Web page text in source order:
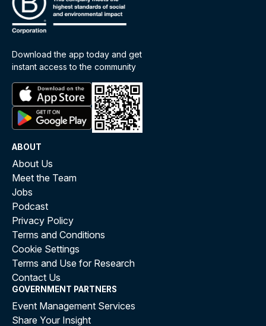
Download the app today and get
instant access to the community
ABOUT
About Us
Meet the Team
Jobs
Podcast
Privacy Policy
Terms and Conditions
Cookie Settings
Terms and Use for Research
Contact Us
GOVERNMENT PARTNERS
Event Management Services
Share Your Insight